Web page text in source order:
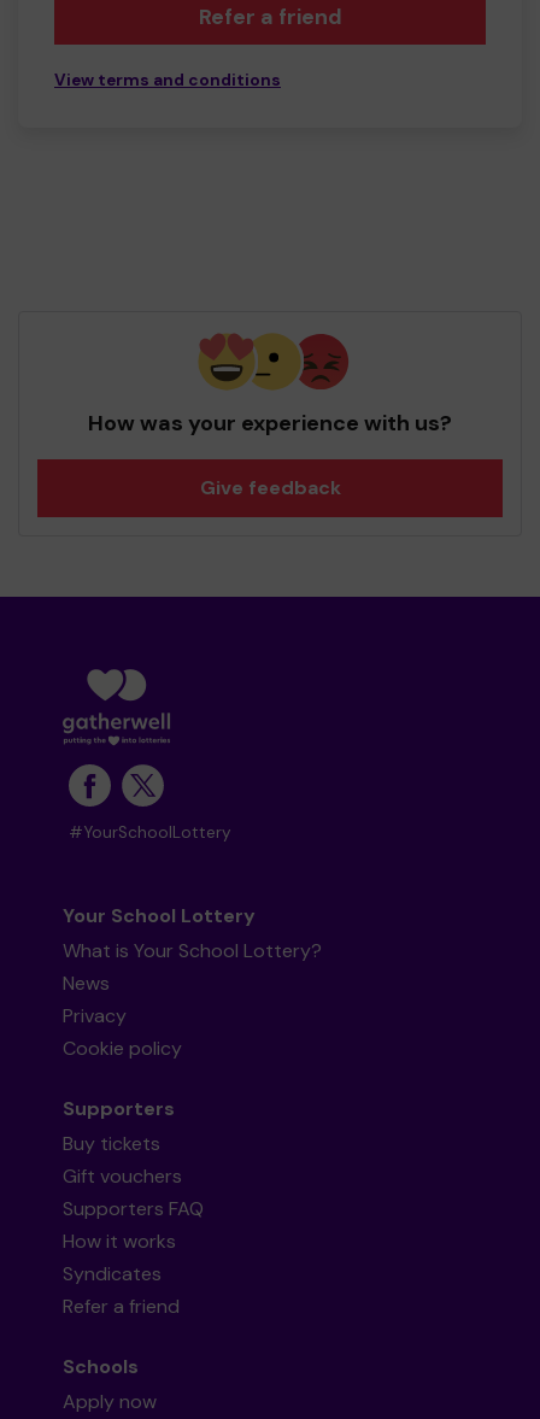
Refer a friend
View terms and conditions
How was your experience with us?
Give feedback
#YourSchoolLottery
Your School Lottery
What is Your School Lottery?
News
Privacy
Cookie policy
Supporters
Buy tickets
Gift vouchers
Supporters FAQ
How it works
Syndicates
Refer a friend
Schools
Apply now